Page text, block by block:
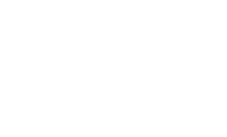
SSNs in
a moderator